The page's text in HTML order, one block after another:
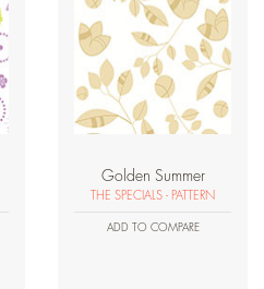
Golden Summer
THE SPECIALS - PATTERN
ADD TO COMPARE